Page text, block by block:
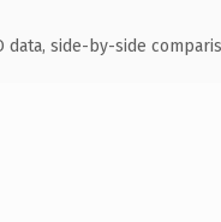
data, side-by-side